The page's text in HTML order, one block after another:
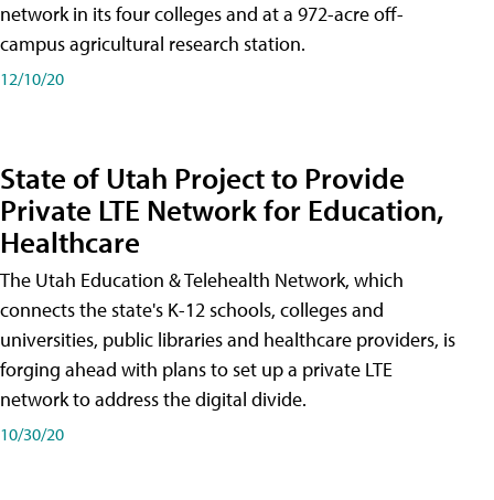
network in its four colleges and at a 972-acre off-
campus agricultural research station.
12/10/20
State of Utah Project to Provide
Private LTE Network for Education,
Healthcare
The Utah Education & Telehealth Network, which
connects the state's K-12 schools, colleges and
universities, public libraries and healthcare providers, is
forging ahead with plans to set up a private LTE
network to address the digital divide.
10/30/20